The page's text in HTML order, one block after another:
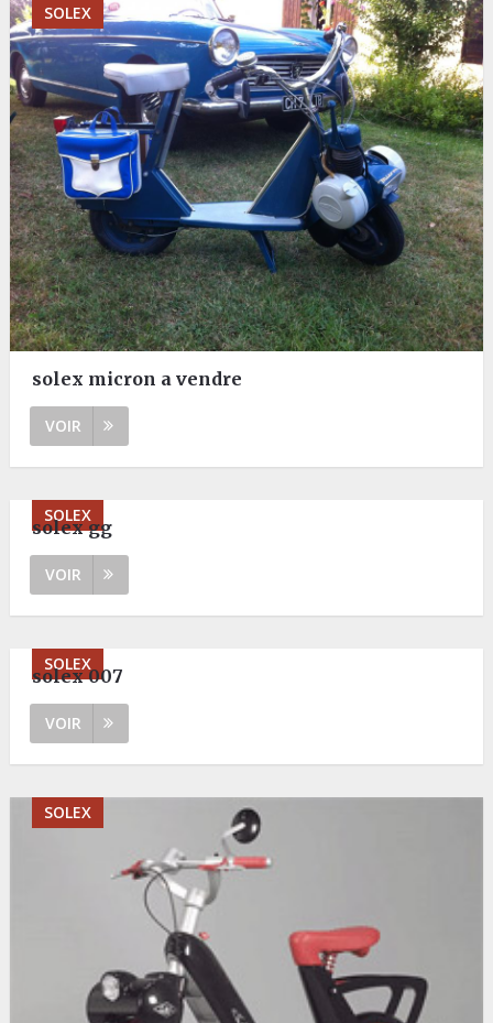
SOLEX
solex micron a vendre
VOIR
SOLEX
solex gg
VOIR
SOLEX
solex 007
VOIR
SOLEX